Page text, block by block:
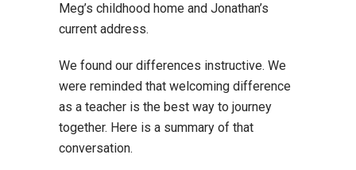
Meg’s childhood home and Jonathan’s
current address.
We found our differences instructive. We
were reminded that welcoming difference
as a teacher is the best way to journey
together. Here is a summary of that
conversation.